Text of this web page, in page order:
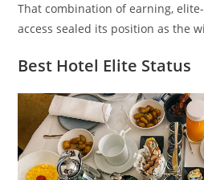
That combination of earning,
access sealed its position as the
Best Hotel Elite Status